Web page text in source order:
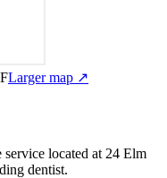
Larger map ↗
service located at 24 Elm
dentist.